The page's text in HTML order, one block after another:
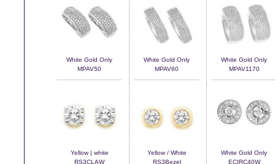
White Gold Only
MPAV50
White Gold Only
MPAV60
White Gold Only
MPAV1170
Yellow | white
RS3CLAW
Yellow / White
RS3Bezel
White Gold Only
ECIRC40W